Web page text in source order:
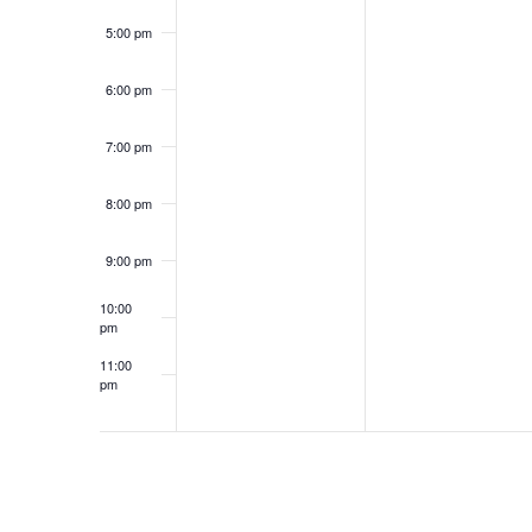
5:00 pm
6:00 pm
7:00 pm
8:00 pm
9:00 pm
10:00
pm
11:00
pm